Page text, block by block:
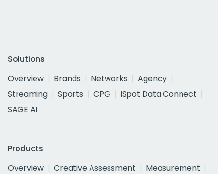
Solutions
Overview
Brands Networks
Agency
Streaming
Sports CPG
iSpot Data Connect
SAGE AI
Products
Overview
Creative Assessment
Measurement